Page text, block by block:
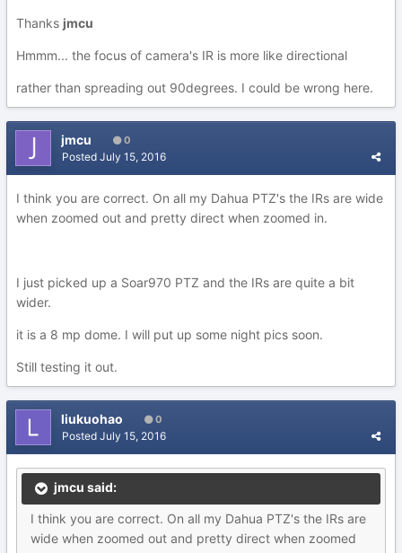
Thanks jmcu
Hmmm... the focus of camera's IR is more like directional
rather than spreading out 90degrees. I could be wrong here.
jmcu 0
Posted July 15, 2016
I think you are correct. On all my Dahua PTZ's the IRs are wide
when zoomed out and pretty direct when zoomed in.
I just picked up a Soar970 PTZ and the IRs are quite a bit
wider.
it is a 8 mp dome. I will put up some night pics soon.
Still testing it out.
liukuohao 0
Posted July 15, 2016
jmcu said:
I think you are correct. On all my Dahua PTZ's the IRs are
wide when zoomed out and pretty direct when zoomed